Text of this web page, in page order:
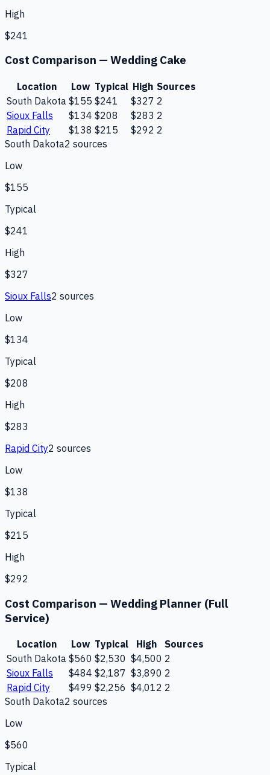
High
$241
Cost Comparison — Wedding Cake
Location Low Typical High Sources
South Dakota $155 $241 $327 2
Sioux Falls
$134 $208 $283 2
Rapid City
$138 $215 $292 2
South Dakota2 sources
Low
$155
Typical
$241
High
$327
Sioux Falls2 sources
Low
$134
Typical
$208
High
$283
Rapid City2 sources
Low
$138
Typical
$215
High
$292
Cost Comparison — Wedding Planner (Full
Service)
Location Low Typical High
Sources
South Dakota $560 $2,530 $4,500 2
Sioux Falls
$484 $2,187 $3,890 2
Rapid City
$499 $2,256 $4,012 2
South Dakota2 sources
Low
$560
Typical